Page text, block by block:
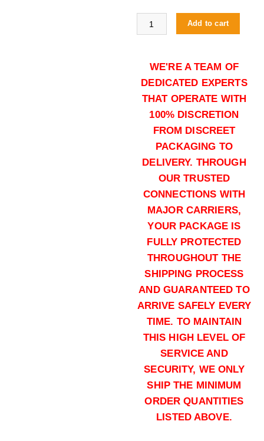
Buy .308 Palma Match online
Add to cart
$3,200.00
Buy .308 Palma Match online
Add to cart
156 grains (1000)Rounds
$800.00
Buy .308 Palma Match online
Add to cart
WE'RE A TEAM OF
DEDICATED EXPERTS
THAT OPERATE WITH
100% DISCRETION
FROM DISCREET
PACKAGING TO
DELIVERY. THROUGH
OUR TRUSTED
CONNECTIONS WITH
MAJOR CARRIERS,
YOUR PACKAGE IS
FULLY PROTECTED
THROUGHOUT THE
SHIPPING PROCESS
AND GUARANTEED TO
ARRIVE SAFELY EVERY
TIME. TO MAINTAIN
THIS HIGH LEVEL OF
SERVICE AND
SECURITY, WE ONLY
SHIP THE MINIMUM
ORDER QUANTITIES
LISTED ABOVE.